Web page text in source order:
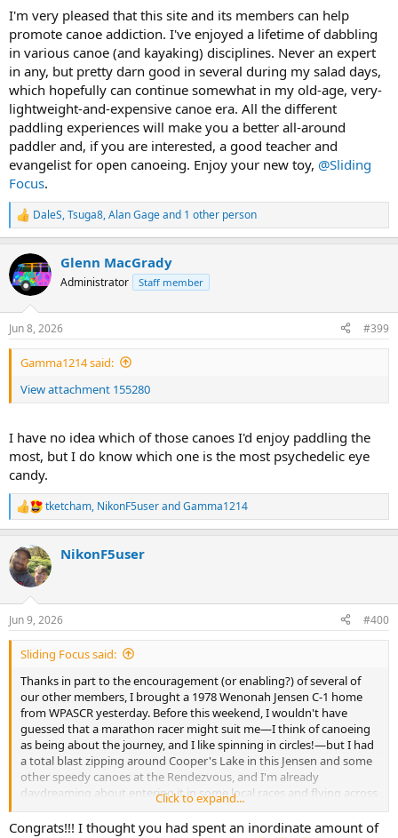
View attachment 155273
I'm very pleased that this site and its members can help
promote canoe addiction. I've enjoyed a lifetime of dabbling
in various canoe (and kayaking) disciplines. Never an expert
in any, but pretty darn good in several during my salad days,
which hopefully can continue somewhat in my old-age, very-
lightweight-and-expensive canoe era. All the different
paddling experiences will make you a better all-around
paddler and, if you are interested, a good teacher and
evangelist for open canoeing. Enjoy your new toy, @Sliding
Focus.
R
e
c
t
i
s
:
DaleS,Tsuga8,Alan Gageand 1 other person
Glenn MacGrady
Administrator Staff member
Jun 8, 2026 #399
Gamma1214 said:
View attachment 155280
I have no idea which of those canoes I'd enjoy paddling the
most, but I do know which one is the most psychedelic eye
candy.
R
e
c
t
i
s
:
tketcham, NikonF5userandGamma1214
NikonF5user
Jun 9, 2026 #400
Sliding Focus said:
Thanks in part to the encouragement (or enabling?) of several of
our other members, I brought a 1978 Wenonah Jensen C-1 home
from WPASCR yesterday. Before this weekend, I wouldn't have
guessed that a marathon racer might suit me—I think of canoeing
as being about the journey, and I like spinning in circles!—but I had
a total blast zipping around Cooper's Lake in this Jensen and some
other speedy canoes at the Rendezvous, and I'm already
daydreaming about entering it in some local races and flying across
Click to expand...
Congrats!!! I thought you had spent an inordinate amount of